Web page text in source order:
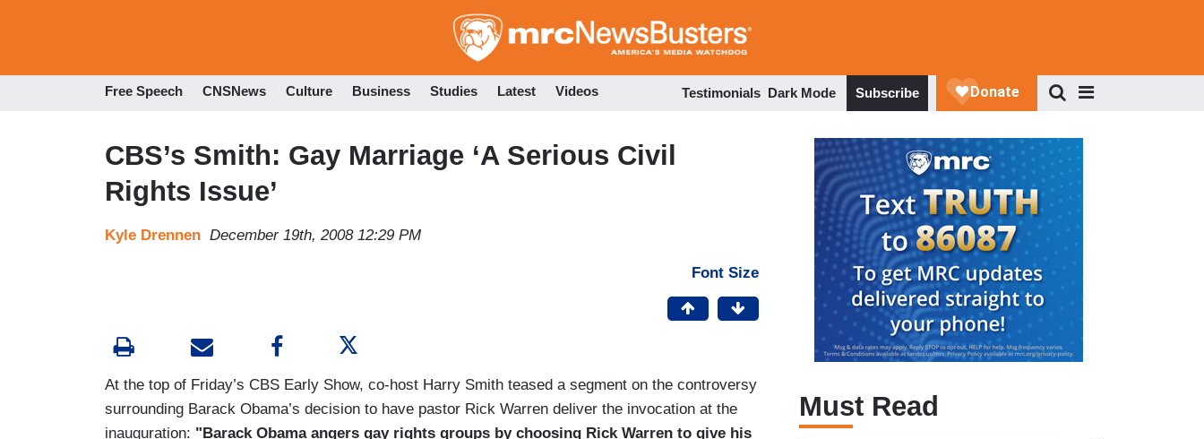
to
Free Speech CNSNews Culture Business Studies Latest Videos Testimonials Dark Mode Subscribe
CBS’s Smith: Gay Marriage ‘A Serious Civil
Rights Issue’
Kyle Drennen December 19th, 2008 12:29 PM
Font Size
At the top of Friday’s CBS Early Show, co-host Harry Smith teased a segment on the controversy
surrounding Barack Obama’s decision to have pastor Rick Warren deliver the invocation at the
inauguration: "Barack Obama angers gay rights groups by choosing Rick Warren to give his
Must Read